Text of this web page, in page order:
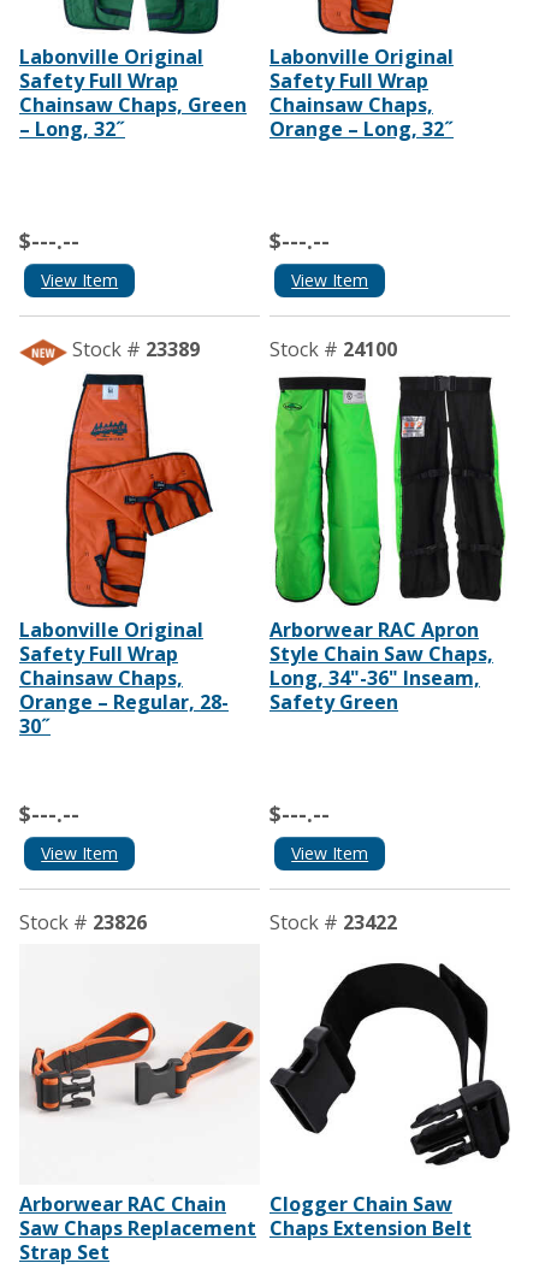
Labonville Original
Safety Full Wrap
Chainsaw Chaps, Green
– Long, 32˝
$---.--
View Item
Labonville Original
Safety Full Wrap
Chainsaw Chaps,
Orange – Long, 32˝
$---.--
View Item
Stock # 23389
Labonville Original
Safety Full Wrap
Chainsaw Chaps,
Orange – Regular, 28-
30˝
$---.--
View Item
Stock # 24100
Arborwear RAC Apron
Style Chain Saw Chaps,
Long, 34"-36" Inseam,
Safety Green
$---.--
View Item
Stock # 23826
Arborwear RAC Chain
Saw Chaps Replacement
Strap Set
Stock # 23422
Clogger Chain Saw
Chaps Extension Belt